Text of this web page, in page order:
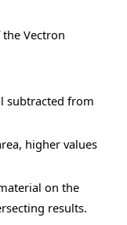
Vectron
subtracted from
higher values
on the
results.